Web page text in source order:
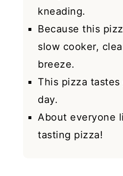
kneading.
Because this
slow cooker,
breeze.
This pizza
day.
About everyone
tasting pizza!